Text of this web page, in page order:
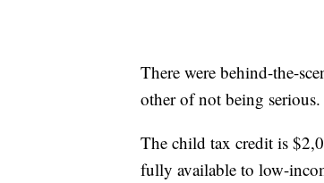
There were behind-the-
other of not being serious.
The child tax credit is
fully available to low-